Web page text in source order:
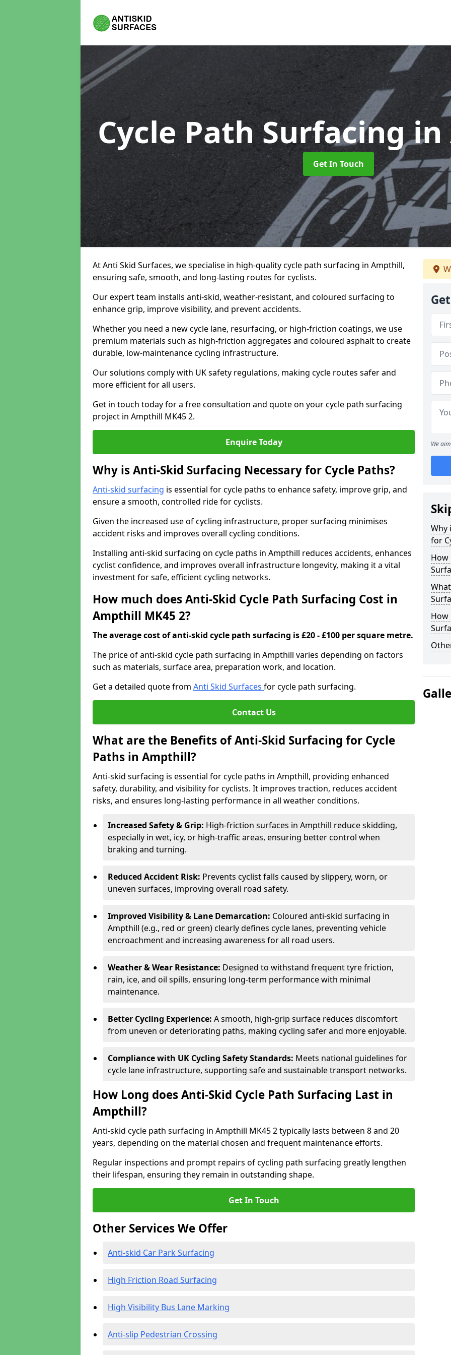
Cycle Path Surfacingin
Get In Touch
At Anti Skid Surfaces, we specialise in high-quality cycle path surfacing in Ampthill,
ensuring safe, smooth, and long-lasting routes for cyclists.
Our expert team installs anti-skid, weather-resistant, and coloured surfacing to
enhance grip, improve visibility, and prevent accidents.
Whether you need a new cycle lane, resurfacing, or high-friction coatings, we use
premium materials such as high-friction aggregates and coloured asphalt to create
durable, low-maintenance cycling infrastructure.
Our solutions comply with UK safety regulations, making cycle routes safer and
more efficient for all users.
Get in touch today for a free consultation and quote on your cycle path surfacing
project in Ampthill MK45 2.
Enquire Today
Why is Anti-Skid Surfacing Necessary for Cycle Paths?
Anti-skid surfacing is essential for cycle paths to enhance safety, improve grip, and
ensure a smooth, controlled ride for cyclists.
Given the increased use of cycling infrastructure, proper surfacing minimises
accident risks and improves overall cycling conditions.
Installing anti-skid surfacing on cycle paths in Ampthill reduces accidents, enhances
cyclist confidence, and improves overall infrastructure longevity, making it a vital
investment for safe, efficient cycling networks.
How much does Anti-Skid Cycle Path Surfacing Cost in
Ampthill MK45 2?
The average cost of anti-skid cycle path surfacing is £20 - £100 per square metre.
The price of anti-skid cycle path surfacing in Ampthill varies depending on factors
such as materials, surface area, preparation work, and location.
Get a detailed quote from Anti Skid Surfaces for cycle path surfacing.
Contact Us
What are the Benefits of Anti-Skid Surfacing for Cycle
Paths in Ampthill?
Anti-skid surfacing is essential for cycle paths in Ampthill, providing enhanced
safety, durability, and visibility for cyclists. It improves traction, reduces accident
risks, and ensures long-lasting performance in all weather conditions.
Increased Safety & Grip: High-friction surfaces in Ampthill reduce skidding,
especially in wet, icy, or high-traffic areas, ensuring better control when
braking and turning.
Reduced Accident Risk: Prevents cyclist falls caused by slippery, worn, or
uneven surfaces, improving overall road safety.
Improved Visibility & Lane Demarcation: Coloured anti-skid surfacing in
Ampthill (e.g., red or green) clearly defines cycle lanes, preventing vehicle
encroachment and increasing awareness for all road users.
Weather & Wear Resistance: Designed to withstand frequent tyre friction,
rain, ice, and oil spills, ensuring long-term performance with minimal
maintenance.
Better Cycling Experience: A smooth, high-grip surface reduces discomfort
from uneven or deteriorating paths, making cycling safer and more enjoyable.
Compliance with UK Cycling Safety Standards: Meets national guidelines for
cycle lane infrastructure, supporting safe and sustainable transport networks.
How Long does Anti-Skid Cycle Path Surfacing Last in
Ampthill?
Anti-skid cycle path surfacing in Ampthill MK45 2 typically lasts between 8 and 20
years, depending on the material chosen and frequent maintenance efforts.
Regular inspections and prompt repairs of cycling path surfacing greatly lengthen
their lifespan, ensuring they remain in outstanding shape.
Get In Touch
Other Services We Offer
Anti-skid Car Park Surfacing
High Friction Road Surfacing
High Visibility Bus Lane Marking
Anti-slip Pedestrian Crossing
We
Why
for
How
How